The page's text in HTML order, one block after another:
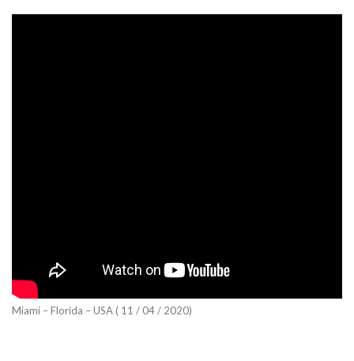
Miami – Florida – USA ( 11 / 04 / 2020)